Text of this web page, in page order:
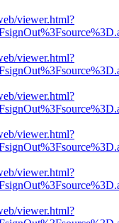
viewer.html?
viewer.html?
viewer.html?
viewer.html?
viewer.html?
viewer.html?